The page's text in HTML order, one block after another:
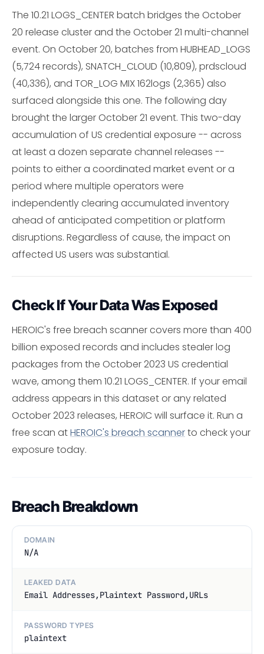
The 10.21 LOGS_CENTER batch bridges the October
20 release cluster and the October 21 multi-channel
event. On October 20, batches from HUBHEAD_LOGS
(5,724 records), SNATCH_CLOUD (10,809), prdscloud
(40,336), and TOR_LOG MIX 162logs (2,365) also
surfaced alongside this one. The following day
brought the larger October 21 event. This two-day
accumulation of US credential exposure -- across
at least a dozen separate channel releases --
points to either a coordinated market event or a
period where multiple operators were
independently clearing accumulated inventory
ahead of anticipated competition or platform
disruptions. Regardless of cause, the impact on
affected US users was substantial.
Check If Your Data Was Exposed
HEROIC's free breach scanner covers more than 400
billion exposed records and includes stealer log
packages from the October 2023 US credential
wave, among them 10.21 LOGS_CENTER. If your email
address appears in this dataset or any related
October 2023 releases, HEROIC will surface it. Run a
free scan atHEROIC's breach scannerto check your
exposure today.
Breach Breakdown
DOMAIN
N/A
LEAKED DATA
Email Addresses,Plaintext Password,URLs
PASSWORD TYPES
plaintext